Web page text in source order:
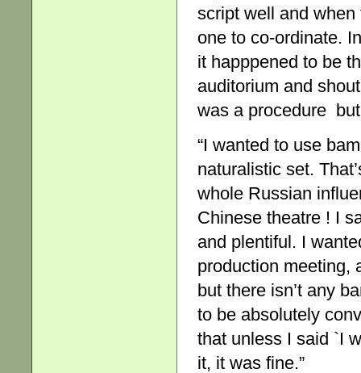
script well and when
one to co-ordinate.
it happpened to be
auditorium and
was a procedure
“I wanted to use
naturalistic set.
whole Russian
Chinese theatre ! I
and plentiful. I
production meeting,
but there isn’t any
to be absolutely
that unless I said `I
it, it was fine.”